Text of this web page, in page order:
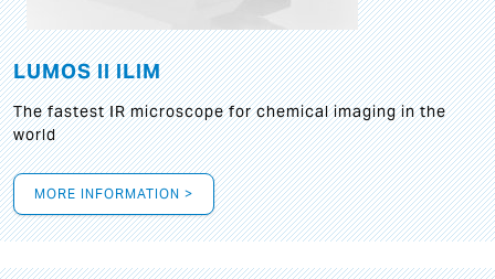
LUMOS II ILIM
The fastest IR microscope for chemical imaging in the
world
MORE INFORMATION >